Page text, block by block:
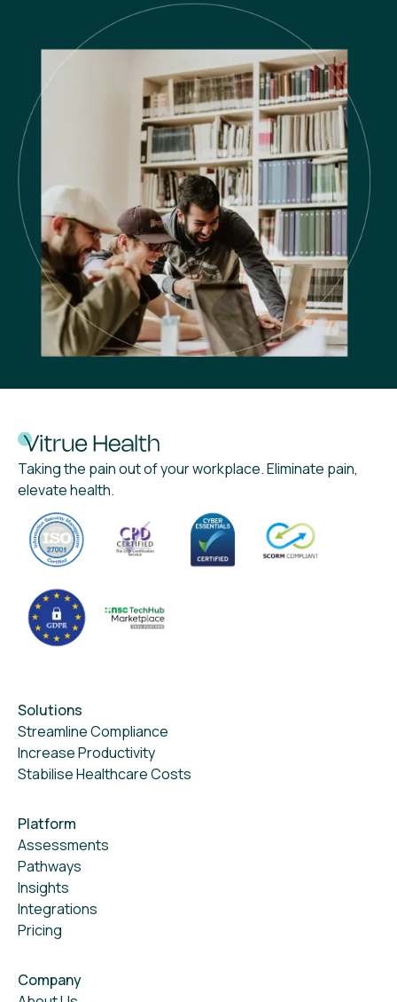
Taking the pain out of your workplace. Eliminate pain,
elevate health.
Solutions
Streamline Compliance
Increase Productivity
Stabilise Healthcare Costs
Platform
Assessments
Pathways
Insights
Integrations
Pricing
Company